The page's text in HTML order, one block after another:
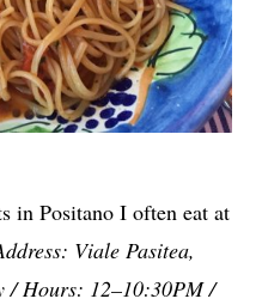
in Positano I often eat at
Viale Pasitea,
/ Hours: 12–10:30PM /